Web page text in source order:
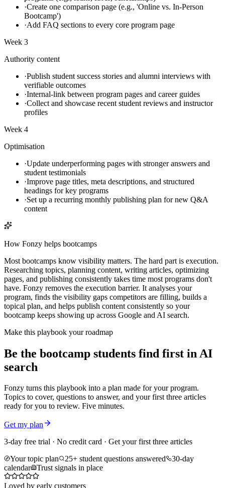
·Create one comparison page (e.g., 'Online vs. In-Person
Bootcamp')
·Add FAQ sections to every core program page
Week 3
Authority content
·Publish student success stories and alumni interviews with
verifiable outcomes
·Internal-link between program pages and career guides
·Collect and showcase recent student reviews and instructor
profiles
Week 4
Optimisation
·Update underperforming pages with stronger answers and
student testimonials
·Improve page titles, meta descriptions, and structured
headings for key programs
·Set up a recurring monthly publishing plan for new Q&A
content
How Fonzy helps bootcamps
Most bootcamps know visibility matters. The hard part is execution.
Researching topics, planning content, writing articles, optimizing
pages, and publishing consistently takes time most programs don't
have. Fonzy removes the execution barrier. It analyses your
program, finds the visibility gaps competitors are filling, builds a
topical plan, and helps publish content consistently so your
bootcamp keeps showing up across Google and AI search.
Make this playbook your roadmap
Be the bootcamp students find first in AI
search
Fonzy turns this playbook into a plan made for your program.
Topics to cover, questions to answer, and your first three articles
ready for you to review. Five minutes.
Get my plan
3-day free trial · No credit card · Get your first three articles
Your topic plan
25+ student questions answered
30-day
calendar
Trust signals in place
Loved by early customers